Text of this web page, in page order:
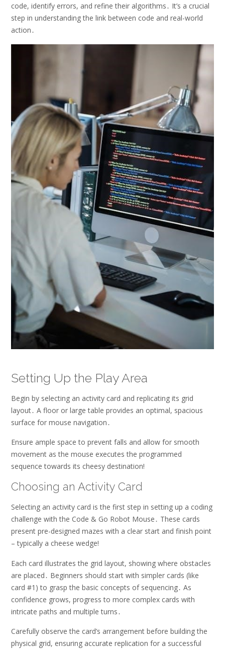
code, identify errors, and refine their algorithms․ It’s a crucial
step in understanding the link between code and real-world
action․
Setting Up the Play Area
Begin by selecting an activity card and replicating its grid
layout․ A floor or large table provides an optimal, spacious
surface for mouse navigation․
Ensure ample space to prevent falls and allow for smooth
movement as the mouse executes the programmed
sequence towards its cheesy destination!
Choosing an Activity Card
Selecting an activity card is the first step in setting up a coding
challenge with the Code & Go Robot Mouse․ These cards
present pre-designed mazes with a clear start and finish point
– typically a cheese wedge!
Each card illustrates the grid layout, showing where obstacles
are placed․ Beginners should start with simpler cards (like
card #1) to grasp the basic concepts of sequencing․ As
confidence grows, progress to more complex cards with
intricate paths and multiple turns․
Carefully observe the card’s arrangement before building the
physical grid, ensuring accurate replication for a successful